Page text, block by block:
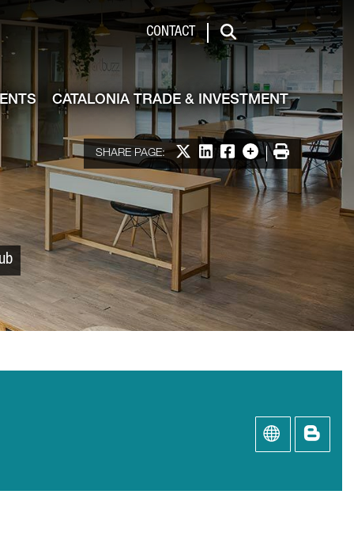
Investment
CONTACT
Search
CATALONIA TRADE & INVESTMENT
SHARE PAGE: Share on X
Share on LinkedIn
Share on Facebook
More options
Print